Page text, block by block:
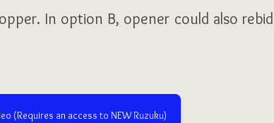
In option B, opener could also rebid
(Requires an access to NEW Ruzuku)